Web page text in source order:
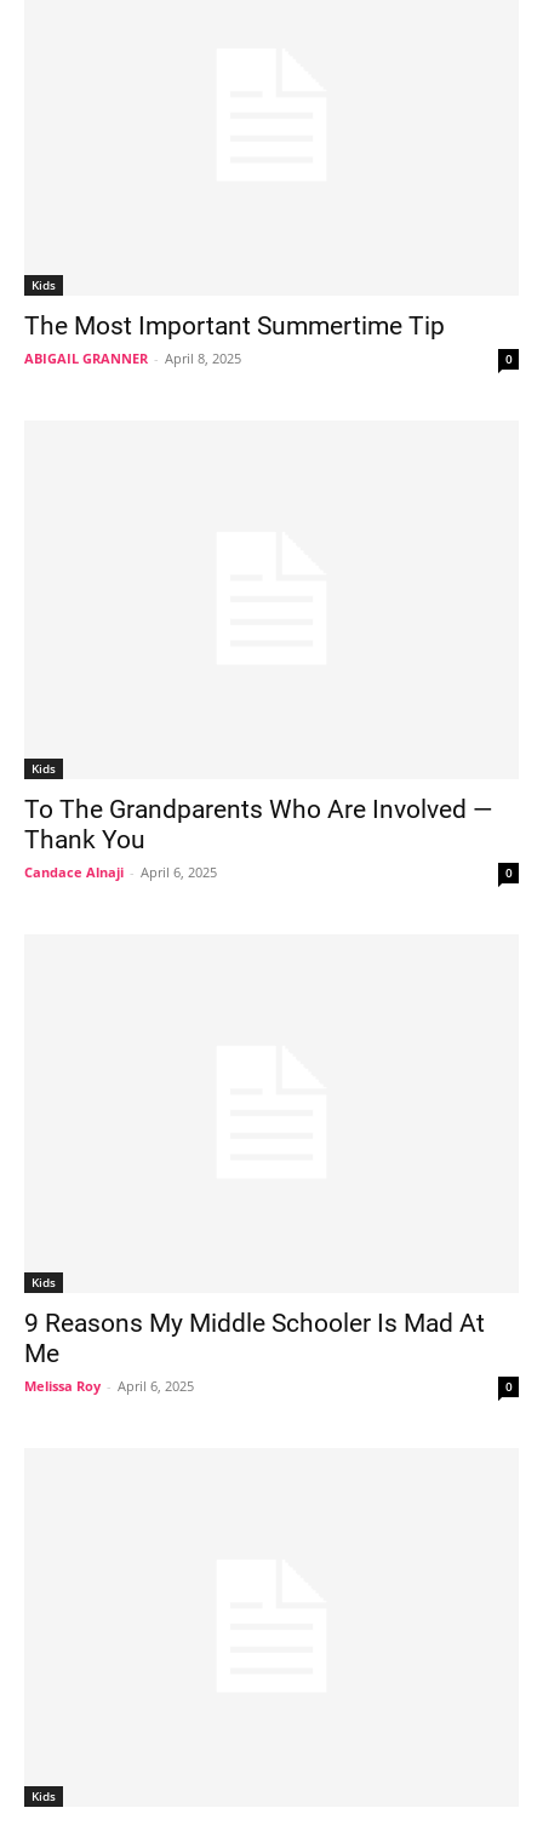
Kids
The Most Important Summertime Tip
ABIGAIL GRANNER - April 8, 2025 0
Kids
To The Grandparents Who Are Involved —
Thank You
Candace Alnaji - April 6, 2025 0
Kids
9 Reasons My Middle Schooler Is Mad At
Me
Melissa Roy - April 6, 2025 0
Kids